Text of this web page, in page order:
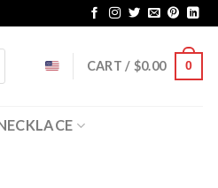
CART / $0.00 0